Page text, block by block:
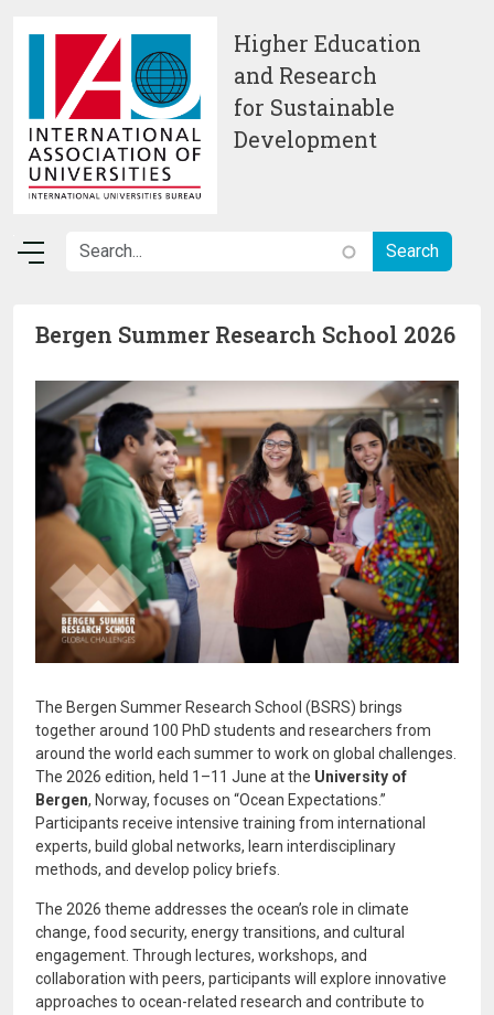
Higher Education
and Research
for Sustainable
Development
Bergen Summer Research School 2026
Image
The Bergen Summer Research School (BSRS) brings
together around 100 PhD students and researchers from
around the world each summer to work on global challenges.
The 2026 edition, held 1–11 June at the University of
Bergen, Norway, focuses on “Ocean Expectations.”
Participants receive intensive training from international
experts, build global networks, learn interdisciplinary
methods, and develop policy briefs.
The 2026 theme addresses the ocean’s role in climate
change, food security, energy transitions, and cultural
engagement. Through lectures, workshops, and
collaboration with peers, participants will explore innovative
approaches to ocean-related research and contribute to